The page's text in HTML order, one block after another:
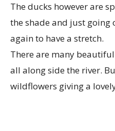
The ducks however are
the shade and just going
again to have a stretch.
There are many
all along side the river.
wildflowers giving a